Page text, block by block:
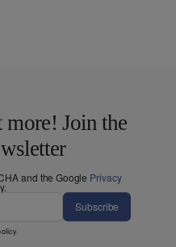
more! Join the
and the Google Privacy
Subscribe
.